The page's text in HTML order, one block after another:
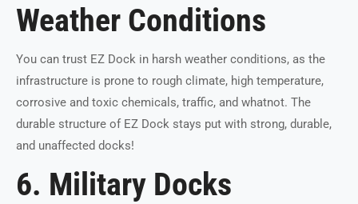
Weather Conditions
You can trust EZ Dock in harsh weather conditions, as the
infrastructure is prone to rough climate, high temperature,
corrosive and toxic chemicals, traffic, and whatnot. The
durable structure of EZ Dock stays put with strong, durable,
and unaffected docks!
6. Military Docks